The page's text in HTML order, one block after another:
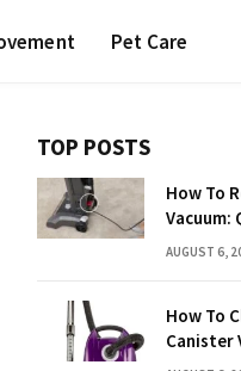
Pet Care
TOP POSTS
How To
Vacuum:
AUGUST 6,
How To
Canister